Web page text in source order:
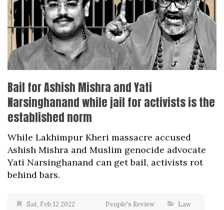
Bail for Ashish Mishra and Yati
Narsinghanand while jail for activists is the
established norm
While Lakhimpur Kheri massacre accused
Ashish Mishra and Muslim genocide advocate
Yati Narsinghanand can get bail, activists rot
behind bars.
Sat, Feb 12 2022 People's Review Law